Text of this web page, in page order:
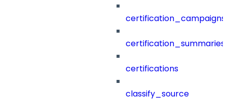
certification_campaigns
certification_summaries
certifications
classify_source